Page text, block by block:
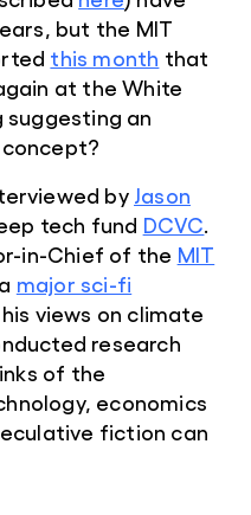
but the MIT
this month that
at the White
suggesting an
by Jason
tech fund DCVC.
in-Chief of the MIT
major sci-fi
views on climate
research
of the
economics
fiction can